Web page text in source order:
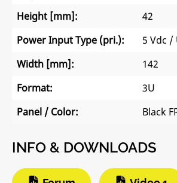
Height [mm]:
42
Power Input Type (pri.):
5 Vdc /
Width [mm]:
142
Format:
3U
Panel / Color:
Black
INFO & DOWNLOADS